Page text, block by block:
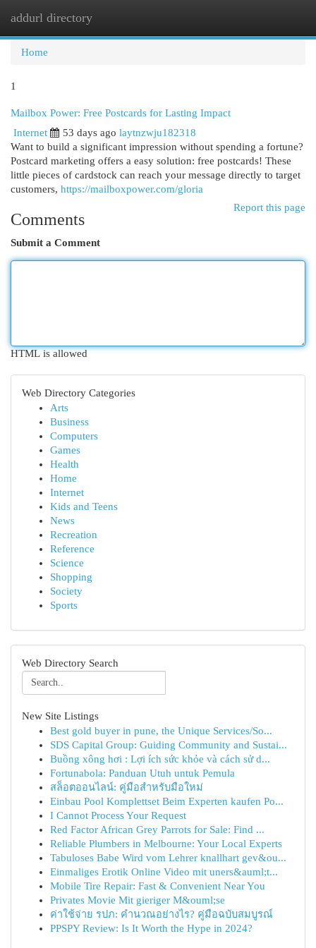
addurl directory
Home
1
Mailbox Power: Free Postcards for Lasting Impact
Internet
53 days ago laytnzwju182318
Want to build a significant impression without spending a fortune?
Postcard marketing offers a easy solution: free postcards! These
little pieces of cardstock can reach your message directly to target
customers, https://mailboxpower.com/gloria
Report this page
Comments
Submit a Comment
HTML is allowed
Web Directory Categories
Arts
Business
Computers
Games
Health
Home
Internet
Kids and Teens
News
Recreation
Reference
Science
Shopping
Society
Sports
Web Directory Search
New Site Listings
Best gold buyer in pune, the Unique Services/So...
SDS Capital Group: Guiding Community and Sustai...
Buồng xông hơi : Lợi ích sức khỏe và cách sử d...
Fortunabola: Panduan Utuh untuk Pemula
สล็อตออนไลน์: คู่มือสำหรับมือใหม่
Einbau Pool Komplettset Beim Experten kaufen Po...
I Cannot Process Your Request
Red Factor African Grey Parrots for Sale: Find ...
Reliable Plumbers in Melbourne: Your Local Experts
Tabuloses Babe Wird vom Lehrer knallhart gev&ou...
Einmaliges Erotik Online Video mit uners&auml;t...
Mobile Tire Repair: Fast & Convenient Near You
Privates Movie Mit gieriger M&ouml;se
ค่าใช้จ่าย รปภ: คำนวณอย่างไร? คู่มือฉบับสมบูรณ์
PPSPY Review: Is It Worth the Hype in 2024?